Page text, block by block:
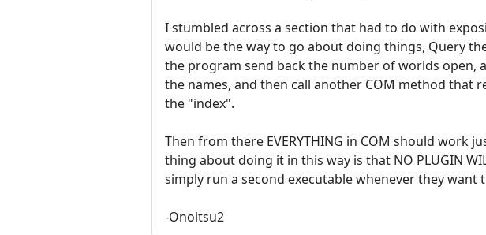
I stumbled across a section that had to do with
would be the way to go about doing things, Query
the program send back the number of worlds open,
the names, and then call another COM method that
the "index".
Then from there EVERYTHING in COM should work
thing about doing it in this way is that NO PLUGIN
simply run a second executable whenever they want
-Onoitsu2